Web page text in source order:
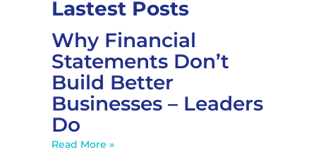
Lastest Posts
Why Financial
Statements Don’t
Build Better
Businesses – Leaders
Do
Read More »